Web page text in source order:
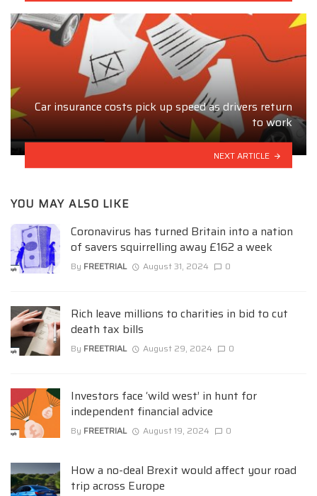
Car insurance costs pick up speed as drivers return
to work
NEXT ARTICLE
YOU MAY ALSO LIKE
Coronavirus has turned Britain into a nation
of savers squirrelling away £162 a week
By FREETRIAL August 31, 2024 0
Rich leave millions to charities in bid to cut
death tax bills
By FREETRIAL August 29, 2024 0
Investors face ‘wild west’ in hunt for
independent financial advice
By FREETRIAL August 19, 2024 0
How a no-deal Brexit would affect your road
trip across Europe